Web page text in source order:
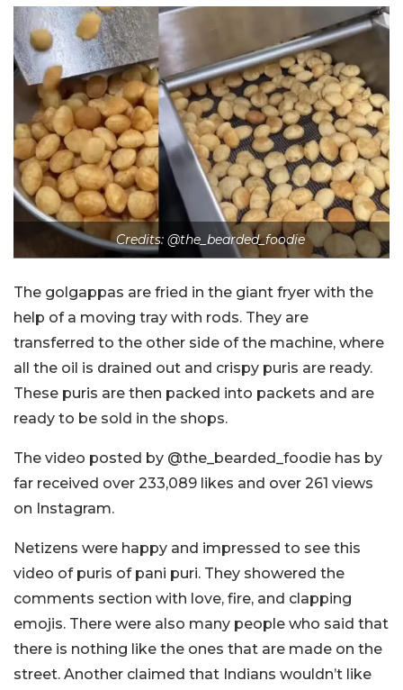
Credits: @the_bearded_foodie
The golgappas are fried in the giant fryer with the
help of a moving tray with rods. They are
transferred to the other side of the machine, where
all the oil is drained out and crispy puris are ready.
These puris are then packed into packets and are
ready to be sold in the shops.
The video posted by @the_bearded_foodie has by
far received over 233,089 likes and over 261 views
on Instagram.
Netizens were happy and impressed to see this
video of puris of pani puri. They showered the
comments section with love, fire, and clapping
emojis. There were also many people who said that
there is nothing like the ones that are made on the
street. Another claimed that Indians wouldn’t like